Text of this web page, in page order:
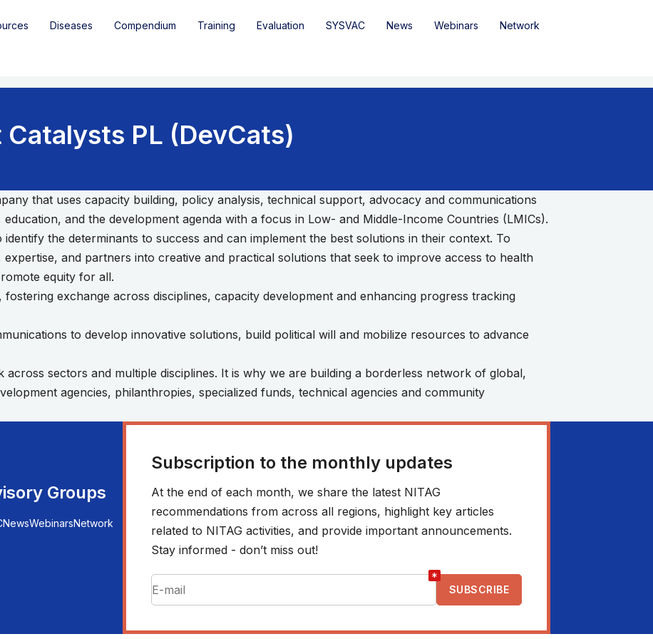
Diseases Compendium Training Evaluation SYSVAC News Webinars Network
PL (DevCats)
that uses capacity building, policy analysis, technical support, advocacy and communications
and the development agenda with a focus in Low- and Middle-Income Countries (LMICs).
the determinants to success and can implement the best solutions in their context. To
and partners into creative and practical solutions that seek to improve access to health
equity for all.
exchange across disciplines, capacity development and enhancing progress tracking
to develop innovative solutions, build political will and mobilize resources to advance
sectors and multiple disciplines. It is why we are building a borderless network of global,
agencies, philanthropies, specialized funds, technical agencies and community
Groups
NewsWebinarsNetwork
Subscription to the monthly updates
At the end of each month, we share the latest NITAG
recommendations from across all regions, highlight key articles
related to NITAG activities, and provide important announcements.
Stay informed - don’t miss out!
*